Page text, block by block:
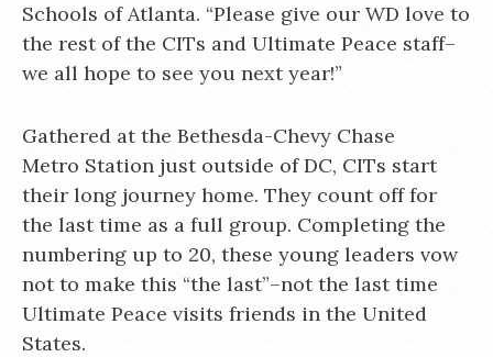
Schools of Atlanta. “Please give our WD love to
the rest of the CITs and Ultimate Peace staff–
we all hope to see you next year!”
Gathered at the Bethesda-Chevy Chase
Metro Station just outside of DC, CITs start
their long journey home. They count off for
the last time as a full group. Completing the
numbering up to 20, these young leaders vow
not to make this “the last”–not the last time
Ultimate Peace visits friends in the United
States.